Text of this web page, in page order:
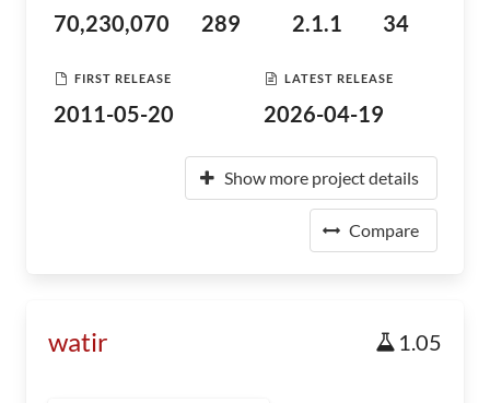
70,230,070 289 2.1.1 34
FIRST RELEASE
2011-05-20
LATEST RELEASE
2026-04-19
Show more project details
Compare
watir 1.05